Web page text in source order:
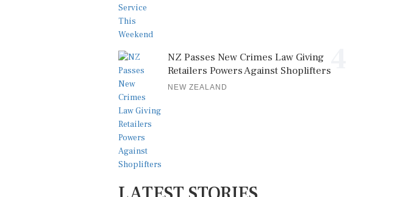
NZ Passes New Crimes Law Giving
Retailers Powers Against Shoplifters
NEW ZEALAND